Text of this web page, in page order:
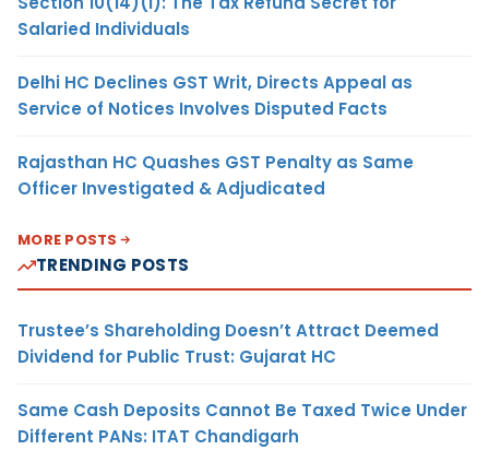
Salaried Individuals
Delhi HC Declines GST Writ, Directs Appeal as
Service of Notices Involves Disputed Facts
Rajasthan HC Quashes GST Penalty as Same
Officer Investigated & Adjudicated
MORE POSTS
TRENDING POSTS
Trustee’s Shareholding Doesn’t Attract Deemed
Dividend for Public Trust: Gujarat HC
Same Cash Deposits Cannot Be Taxed Twice Under
Different PANs: ITAT Chandigarh